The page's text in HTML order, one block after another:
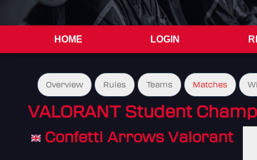
HOME LOGIN
Overview Rules Teams Matches
VALORANT Student
Confetti Arrows Valorant